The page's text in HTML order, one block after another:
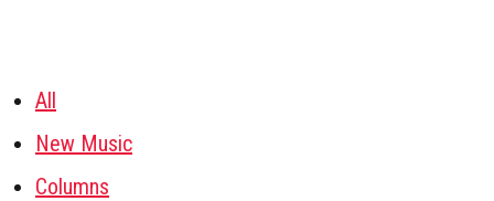
All
New Music
Columns